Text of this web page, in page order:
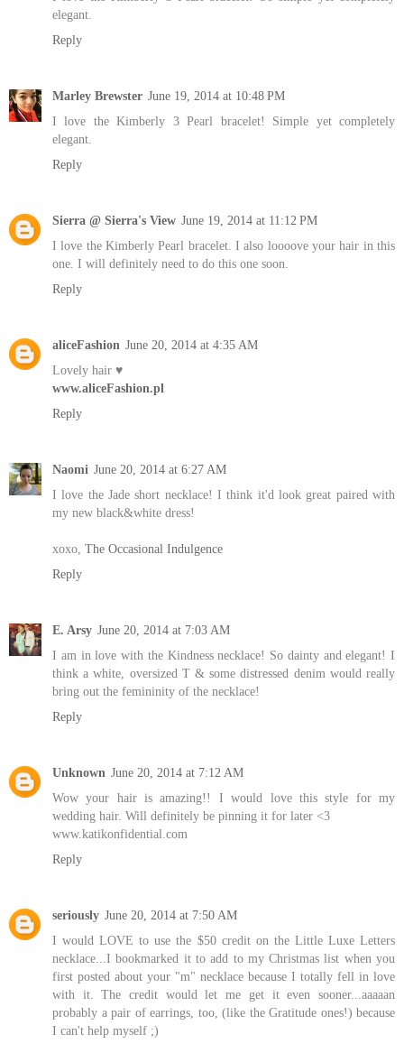
elegant.
Reply
Marley Brewster June 19, 2014 at 10:48 PM
I love the Kimberly 3 Pearl bracelet! Simple yet completely
elegant.
Reply
Sierra @ Sierra's View June 19, 2014 at 11:12 PM
I love the Kimberly Pearl bracelet. I also loooove your hair in this
one. I will definitely need to do this one soon.
Reply
aliceFashion June 20, 2014 at 4:35 AM
Lovely hair ♥
www.aliceFashion.pl
Reply
Naomi June 20, 2014 at 6:27 AM
I love the Jade short necklace! I think it'd look great paired with
my new black&white dress!
xoxo, The Occasional Indulgence
Reply
E. Arsy June 20, 2014 at 7:03 AM
I am in love with the Kindness necklace! So dainty and elegant! I
think a white, oversized T & some distressed denim would really
bring out the femininity of the necklace!
Reply
Unknown June 20, 2014 at 7:12 AM
Wow your hair is amazing!! I would love this style for my
wedding hair. Will definitely be pinning it for later <3
www.katikonfidential.com
Reply
seriously June 20, 2014 at 7:50 AM
I would LOVE to use the $50 credit on the Little Luxe Letters
necklace...I bookmarked it to add to my Christmas list when you
first posted about your "m" necklace because I totally fell in love
with it. The credit would let me get it even sooner...aaaaan
probably a pair of earrings, too, (like the Gratitude ones!) because
I can't help myself ;)